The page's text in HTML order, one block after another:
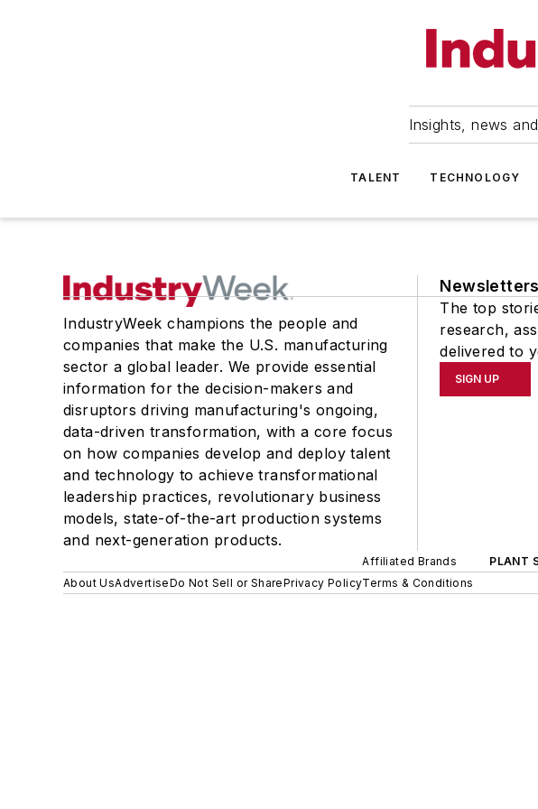
Insights, news
TALENT TECHNOLOGY
IndustryWeek champions the people and
companies that make the U.S. manufacturing
sector a global leader. We provide essential
information for the decision-makers and
disruptors driving manufacturing's ongoing,
data-driven transformation, with a core focus
on how companies develop and deploy talent
and technology to achieve transformational
leadership practices, revolutionary business
models, state-of-the-art production systems
and next-generation products.
Newsletters
The top
research,
delivered to
SIGN UP
Affiliated Brands PLANT
About UsAdvertiseDo Not Sell or SharePrivacy PolicyTerms & Conditions